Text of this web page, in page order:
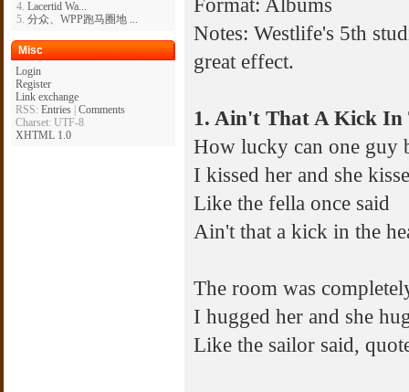
Notes: Westlife's 5th
great effect.
1. Ain't That A Kick In
How lucky can one guy
I kissed her and she
Like the fella once said
Ain't that a kick in the
The room was
I hugged her and she
Like the sailor said,
Lacertid Wa...
分众、WPP跑马圈地 ...
Misc
Login
Register
Link exchange
RSS: Entries Comments
Charset: UTF-8
XHTML 1.0